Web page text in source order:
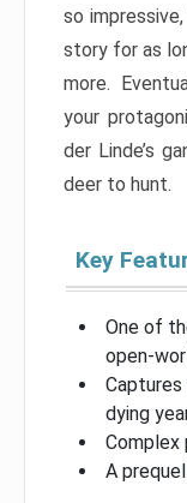
so
story for as
more.
your
der Linde’s
deer to hunt.
Key
One of
open-
dying
Complex
A